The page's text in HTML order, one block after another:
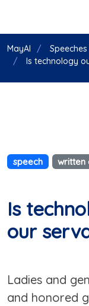
MayAI
Speeches
Is technology
speech written
Is
our
Ladies and
and honored